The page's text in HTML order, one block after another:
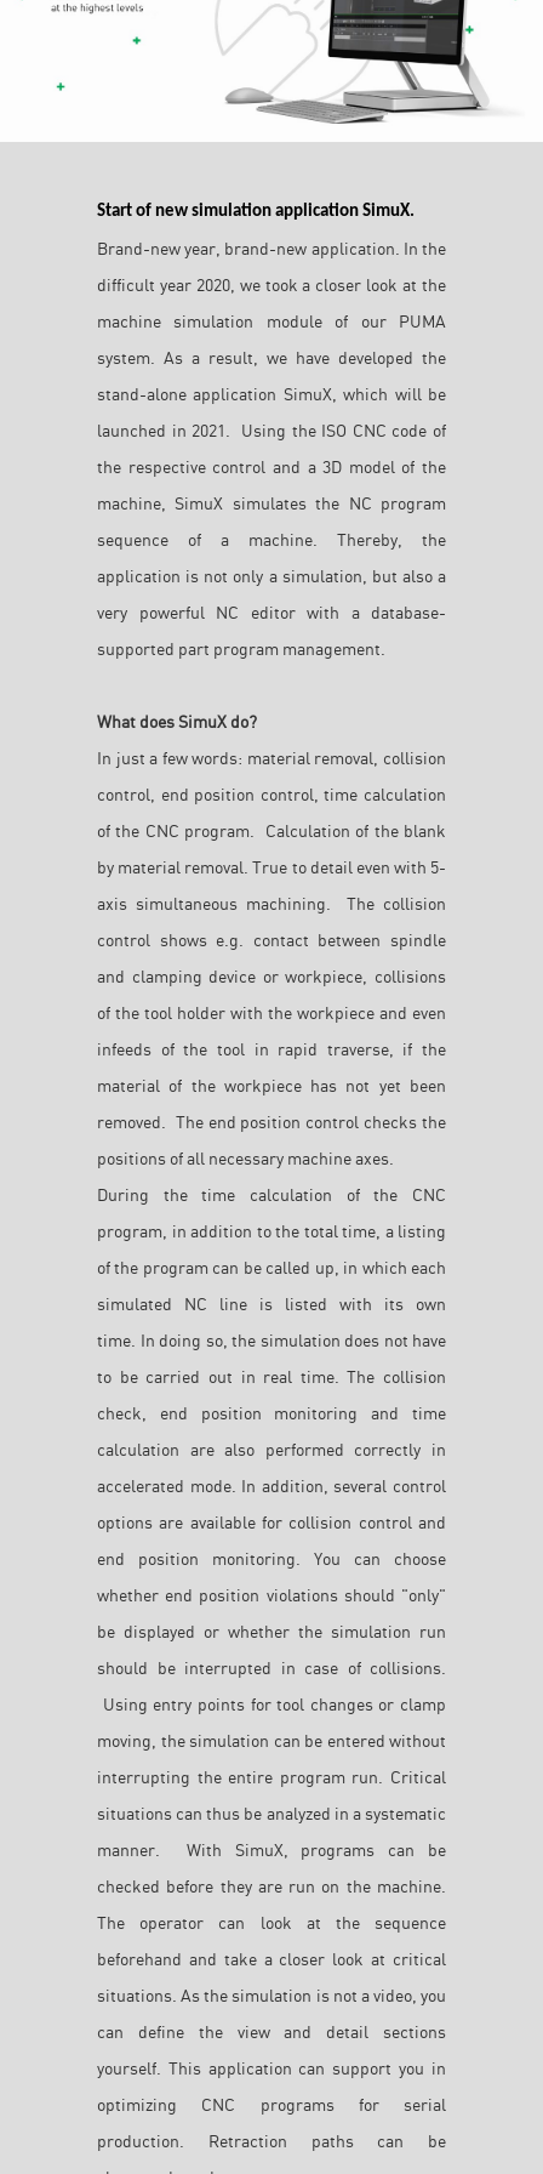
Start of new simulation application SimuX.
Brand-new year, brand-new application. In the
difficult year 2020, we took a closer look at the
machine simulation module of our PUMA
system. As a result, we have developed the
stand-alone application SimuX, which will be
launched in 2021. Using the ISO CNC code of
the respective control and a 3D model of the
machine, SimuX simulates the NC program
sequence of a machine. Thereby, the
application is not only a simulation, but also a
very powerful NC editor with a database-
supported part program management.
What does SimuX do?
In just a few words: material removal, collision
control, end position control, time calculation
of the CNC program. Calculation of the blank
by material removal. True to detail even with 5-
axis simultaneous machining. The collision
control shows e.g. contact between spindle
and clamping device or workpiece, collisions
of the tool holder with the workpiece and even
infeeds of the tool in rapid traverse, if the
material of the workpiece has not yet been
removed. The end position control checks the
positions of all necessary machine axes.
During the time calculation of the CNC
program, in addition to the total time, a listing
of the program can be called up, in which each
simulated NC line is listed with its own
time. In doing so, the simulation does not have
to be carried out in real time. The collision
check, end position monitoring and time
calculation are also performed correctly in
accelerated mode. In addition, several control
options are available for collision control and
end position monitoring. You can choose
whether end position violations should "only"
be displayed or whether the simulation run
should be interrupted in case of collisions.
Using entry points for tool changes or clamp
moving, the simulation can be entered without
interrupting the entire program run. Critical
situations can thus be analyzed in a systematic
manner. With SimuX, programs can be
checked before they are run on the machine.
The operator can look at the sequence
beforehand and take a closer look at critical
situations. As the simulation is not a video, you
can define the view and detail sections
yourself. This application can support you in
optimizing CNC programs for serial
production. Retraction paths can be